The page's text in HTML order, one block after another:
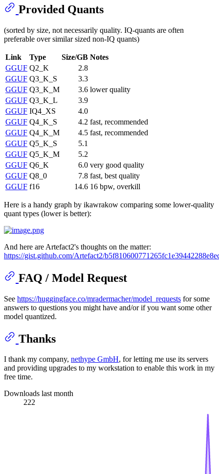
Provided Quants
(sorted by size, not necessarily quality. IQ-quants are often
preferable over similar sized non-IQ quants)
Link Type Size/GB Notes
GGUF Q2_K
2.8
GGUF Q3_K_S
3.3
GGUF Q3_K_M 3.6 lower quality
GGUF Q3_K_L
3.9
GGUF IQ4_XS
4.0
GGUF Q4_K_S 4.2 fast, recommended
GGUF Q4_K_M 4.5 fast, recommended
GGUF Q5_K_S
5.1
GGUF Q5_K_M
5.2
GGUF Q6_K 6.0 very good quality
GGUF Q8_0 7.8 fast, best quality
GGUF f16 14.6 16 bpw, overkill
Here is a handy graph by ikawrakow comparing some lower-quality
quant types (lower is better):
And here are Artefact2's thoughts on the matter:
https://gist.github.com/Artefact2/
FAQ / Model Request
See https://huggingface.co/mradermacher/model_requests for some
answers to questions you might have and/or if you want some other
model quantized.
Thanks
I thank my company, nethype GmbH, for letting me use its servers
and providing upgrades to my workstation to enable this work in my
free time.
Downloads last month
222